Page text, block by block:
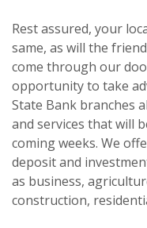
Rest assured, your
same, as will the
come through our
opportunity to take
State Bank branches
and services that will
coming weeks. We
deposit and
as business,
construction,